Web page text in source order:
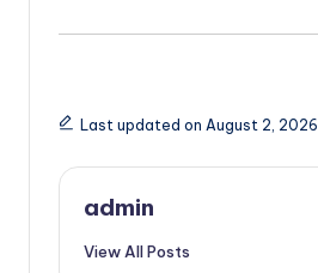
Last updated on August 2, 2026
admin
View All Posts